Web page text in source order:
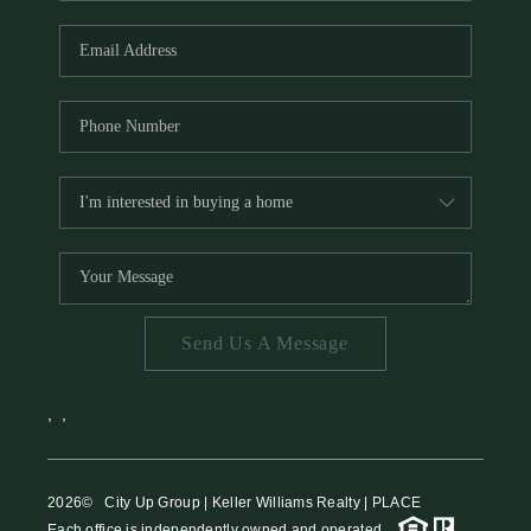
HOME VALUE
MEET THE TEAM
BLOG
RESOURCES
ABOUT PLACE
REVIEWS
TOP AREAS
CAREERS
Send Us A Message
2026© City Up Group | Keller Williams Realty | PLACE